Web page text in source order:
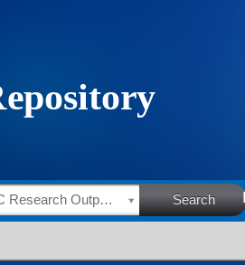
HSRC Research Outputs Search